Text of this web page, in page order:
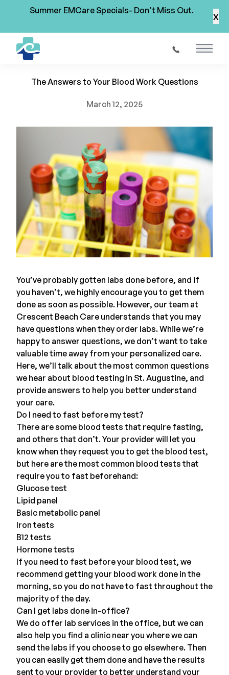
Summer EMCare Specials- Don’t Miss Out. x
Main
Back to Blog
The Answers to Your Blood Work Questions
March 12, 2025
You’ve probably gotten labs done before, and if
you haven’t, we highly encourage you to get them
done as soon as possible. However, our team at
Crescent Beach Care understands that you may
have questions when they order labs. While we’re
happy to answer questions, we don’t want to take
valuable time away from your personalized care.
Here, we’ll talk about the most common questions
we hear about blood testing in St. Augustine, and
provide answers to help you better understand
your care.
Do I need to fast before my test?
There are some blood tests that require fasting,
and others that don’t. Your provider will let you
know when they request you to get the blood test,
but here are the most common blood tests that
require you to fast beforehand:
Glucose test
Lipid panel
Basic metabolic panel
Iron tests
B12 tests
Hormone tests
If you need to fast before your blood test, we
recommend getting your blood work done in the
morning, so you do not have to fast throughout the
majority of the day.
Can I get labs done in-office?
We do offer lab services in the office, but we can
also help you find a clinic near you where we can
send the labs if you choose to go elsewhere. Then
you can easily get them done and have the results
sent to your provider to better understand your